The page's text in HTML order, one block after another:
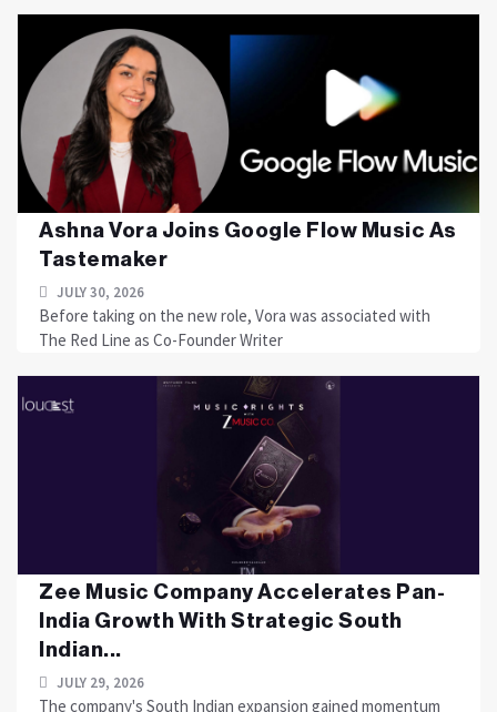
Ashna Vora Joins Google Flow Music As
Tastemaker
JULY 30, 2026
Before taking on the new role, Vora was associated with
The Red Line as Co-Founder Writer
Zee Music Company Accelerates Pan-
India Growth With Strategic South
Indian...
JULY 29, 2026
The company's South Indian expansion gained momentum